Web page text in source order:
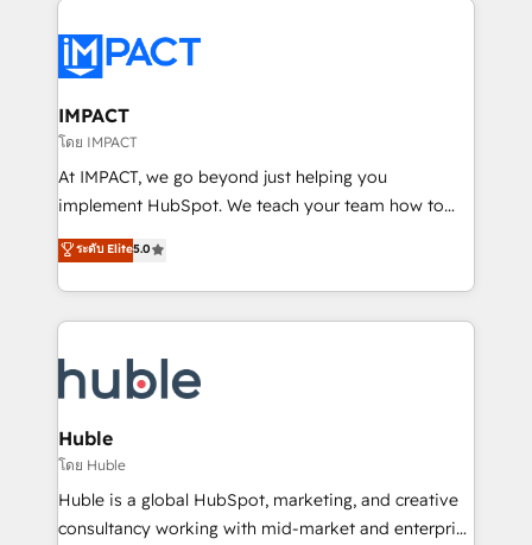
Slash months from your API Integration project... ⬅️
Click "Contact Business" ⬅️ to access 150+ Kickstart
Integration templates that put HubSpot in the center
of your tech stack, syncing... 🛍️ Shopify or
WooCommerce 💲 Stripe or Paypal 💰 Sage or
Netsuite 🤖 Google or Microsoft ✍️ DocuSign or
the rare Advanced "Custom Integrations"
Accreditation, securely sync data across... 🔄 any
new HubSpot portal with Advanced Website and
CRM Migrations using our in-house "HubScrub" Tool.
IMPACT
โดย IMPACT
At IMPACT, we go beyond just helping you
implement HubSpot. We teach your team how to
master it. As the creators of the Endless Customers
System™ (the next evolution of They Ask, You
Answer), we’re the only HubSpot partner built
entirely around coaching and training. That means
skills, processes, and internal team you need to
attract the right buyers, close deals faster, and grow
without outside dependencies. You’ll learn how to: •
Set up, audit, and organize your HubSpot portal •
Get your sales team fully using HubSpot • Track
pipeline and revenue across the entire buyer journey
ระดับ Elite5.0
Huble
โดย Huble
Huble is a global HubSpot, marketing, and creative
consultancy working with mid-market and enterprise